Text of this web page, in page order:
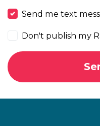
Send me text
Don't publish my